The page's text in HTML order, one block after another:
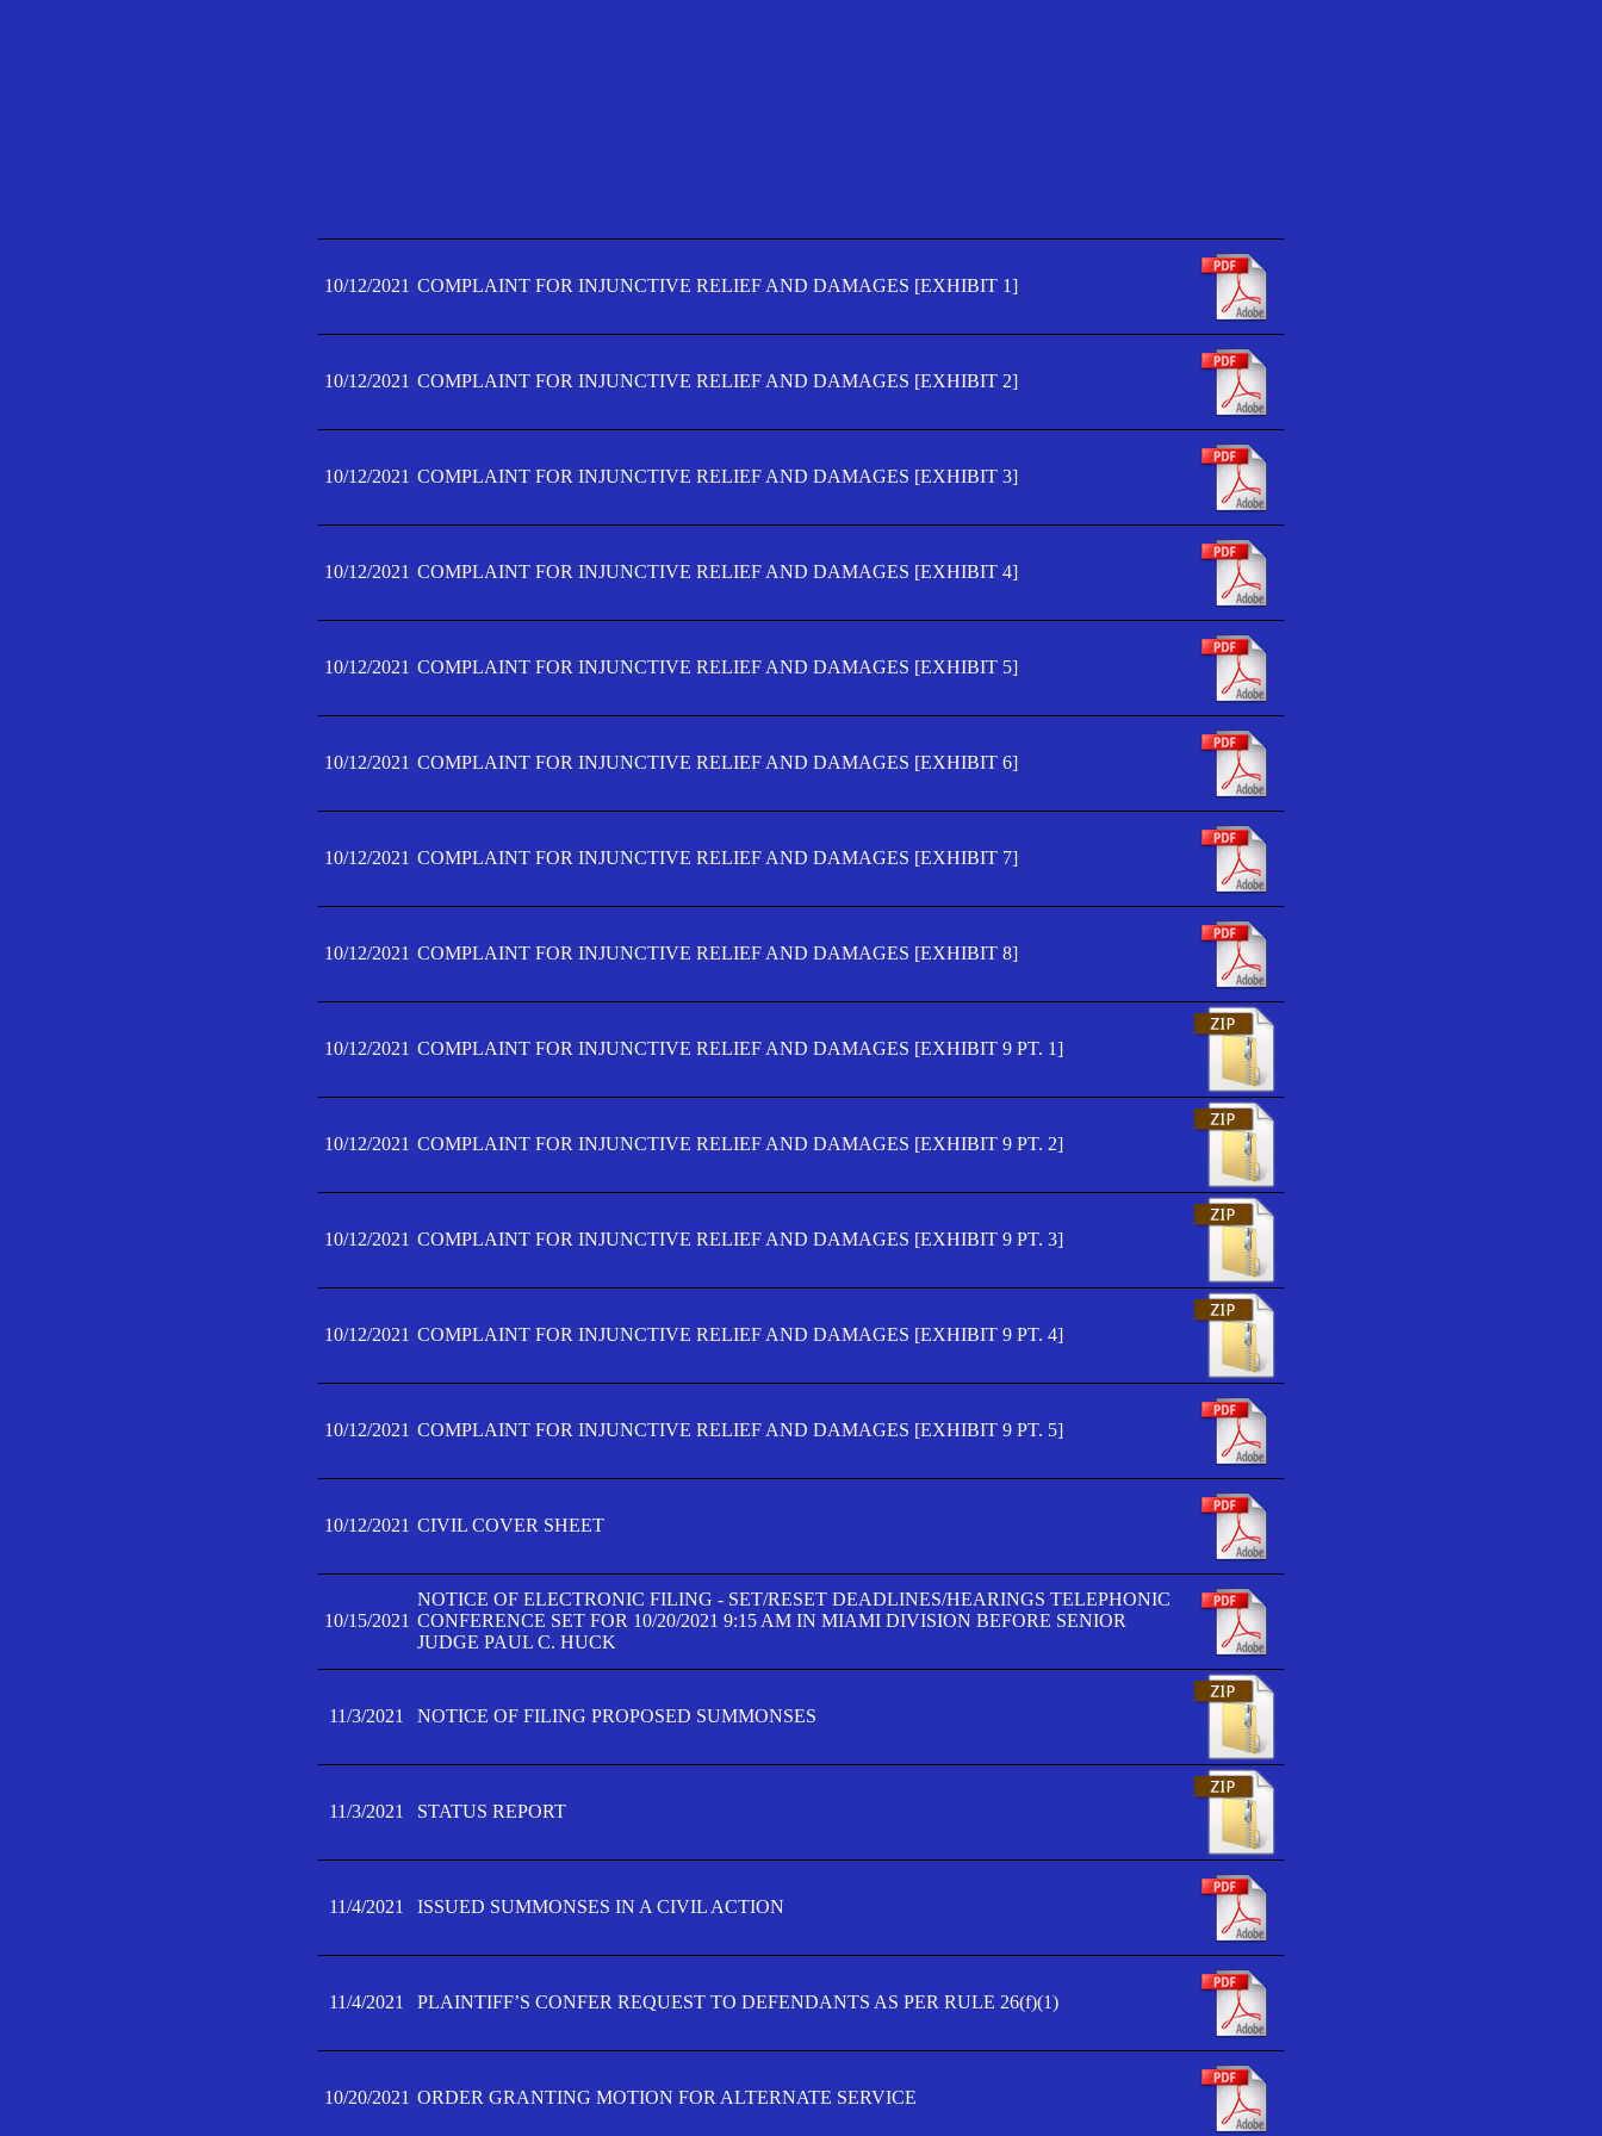
10/12/2021 COMPLAINT FOR INJUNCTIVE RELIEF AND DAMAGES [EXHIBIT 1]
10/12/2021 COMPLAINT FOR INJUNCTIVE RELIEF AND DAMAGES [EXHIBIT 2]
10/12/2021 COMPLAINT FOR INJUNCTIVE RELIEF AND DAMAGES [EXHIBIT 3]
10/12/2021 COMPLAINT FOR INJUNCTIVE RELIEF AND DAMAGES [EXHIBIT 4]
10/12/2021 COMPLAINT FOR INJUNCTIVE RELIEF AND DAMAGES [EXHIBIT 5]
10/12/2021 COMPLAINT FOR INJUNCTIVE RELIEF AND DAMAGES [EXHIBIT 6]
10/12/2021 COMPLAINT FOR INJUNCTIVE RELIEF AND DAMAGES [EXHIBIT 7]
10/12/2021 COMPLAINT FOR INJUNCTIVE RELIEF AND DAMAGES [EXHIBIT 8]
10/12/2021 COMPLAINT FOR INJUNCTIVE RELIEF AND DAMAGES [EXHIBIT 9 PT. 1]
10/12/2021 COMPLAINT FOR INJUNCTIVE RELIEF AND DAMAGES [EXHIBIT 9 PT. 2]
10/12/2021 COMPLAINT FOR INJUNCTIVE RELIEF AND DAMAGES [EXHIBIT 9 PT. 3]
10/12/2021 COMPLAINT FOR INJUNCTIVE RELIEF AND DAMAGES [EXHIBIT 9 PT. 4]
10/12/2021 COMPLAINT FOR INJUNCTIVE RELIEF AND DAMAGES [EXHIBIT 9 PT. 5]
10/12/2021 CIVIL COVER SHEET
10/15/2021
NOTICE OF ELECTRONIC FILING - SET/RESET DEADLINES/HEARINGS TELEPHONIC
CONFERENCE SET FOR 10/20/2021 9:15 AM IN MIAMI DIVISION BEFORE SENIOR
JUDGE PAUL C. HUCK
11/3/2021 NOTICE OF FILING PROPOSED SUMMONSES
11/3/2021 STATUS REPORT
11/4/2021 ISSUED SUMMONSES IN A CIVIL ACTION
11/4/2021 PLAINTIFF’S CONFER REQUEST TO DEFENDANTS AS PER RULE 26(f)(1)
10/20/2021 ORDER GRANTING MOTION FOR ALTERNATE SERVICE